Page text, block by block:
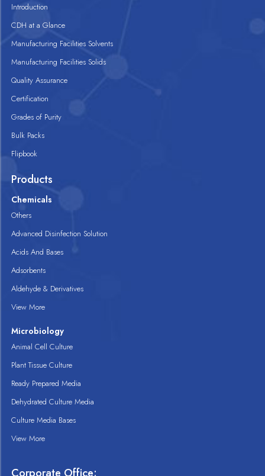
Introduction
CDH at a Glance
Manufacturing Facilities Solvents
Manufacturing Facilities Solids
Quality Assurance
Certification
Grades of Purity
Bulk Packs
Flipbook
Products
Chemicals
Others
Advanced Disinfection Solution
Acids And Bases
Adsorbents
Aldehyde & Derivatives
View More
Microbiology
Animal Cell Culture
Plant Tissue Culture
Ready Prepared Media
Dehydrated Culture Media
Culture Media Bases
View More